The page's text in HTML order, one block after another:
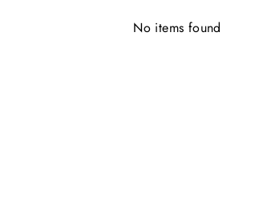
No items found